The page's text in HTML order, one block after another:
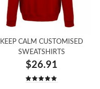
KEEP CALM CUSTOMISED
SWEATSHIRTS
$26.91